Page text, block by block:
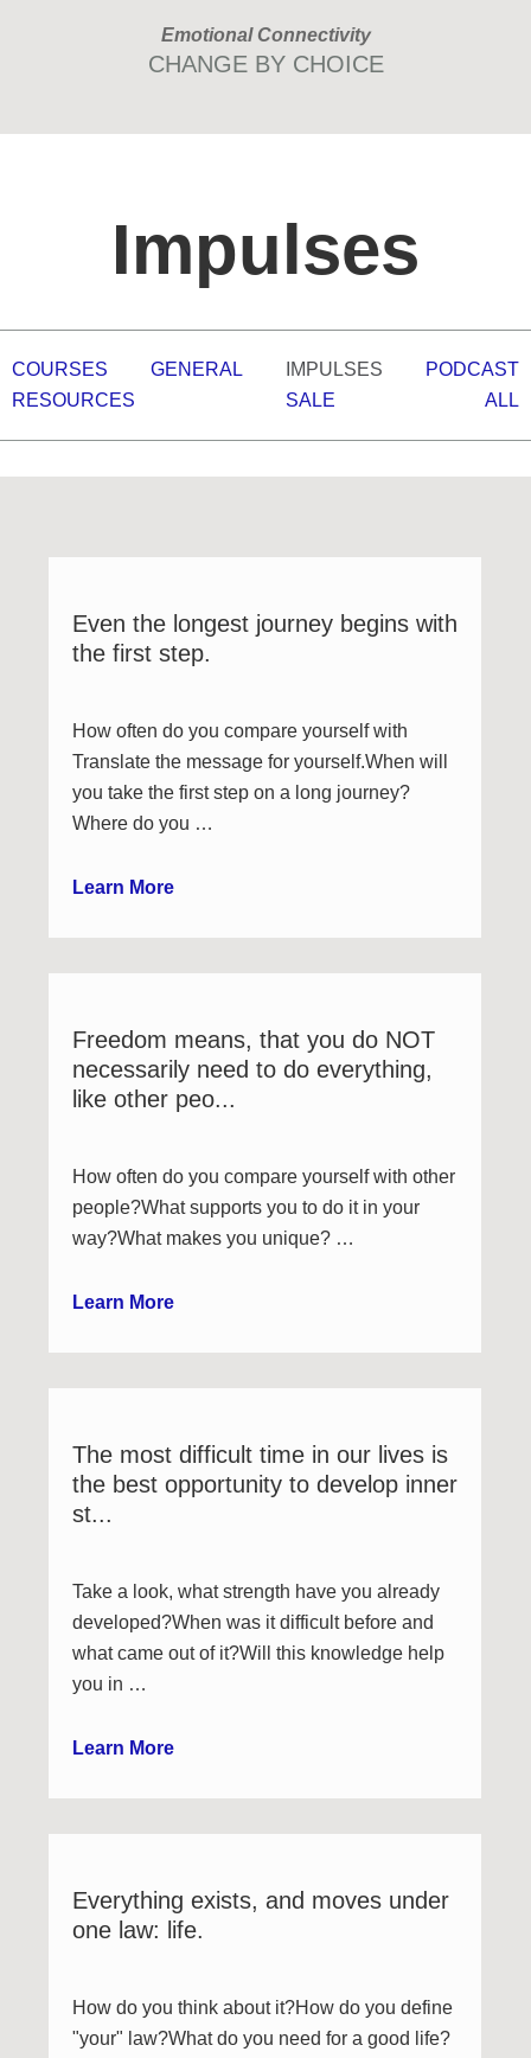
Emotional Connectivity
CHANGE BY CHOICE
Impulses
COURSES GENERAL IMPULSES
PODCAST
RESOURCES
SALE ALL
Even the longest journey begins with
the first step.
How often do you compare yourself with
Translate the message for yourself.When will
you take the first step on a long journey?
Where do you …
Learn More
Freedom means, that you do NOT
necessarily need to do everything,
like other peo...
How often do you compare yourself with other
people?What supports you to do it in your
way?What makes you unique? …
Learn More
The most difficult time in our lives is
the best opportunity to develop inner
st...
Take a look, what strength have you already
developed?When was it difficult before and
what came out of it?Will this knowledge help
you in …
Learn More
Everything exists, and moves under
one law: life.
How do you think about it?How do you define
"your" law?What do you need for a good life?